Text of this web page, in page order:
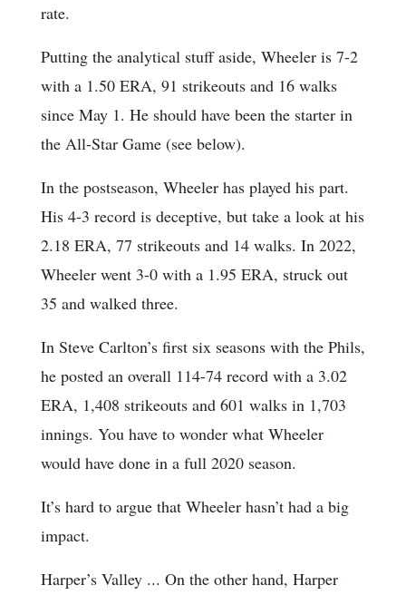
rate.
Putting the analytical stuff aside, Wheeler is 7-2
with a 1.50 ERA, 91 strikeouts and 16 walks
since May 1. He should have been the starter in
the All-Star Game (see below).
In the postseason, Wheeler has played his part.
His 4-3 record is deceptive, but take a look at his
2.18 ERA, 77 strikeouts and 14 walks. In 2022,
Wheeler went 3-0 with a 1.95 ERA, struck out
35 and walked three.
In Steve Carlton’s first six seasons with the Phils,
he posted an overall 114-74 record with a 3.02
ERA, 1,408 strikeouts and 601 walks in 1,703
innings. You have to wonder what Wheeler
would have done in a full 2020 season.
It’s hard to argue that Wheeler hasn’t had a big
impact.
Harper’s Valley ... On the other hand, Harper